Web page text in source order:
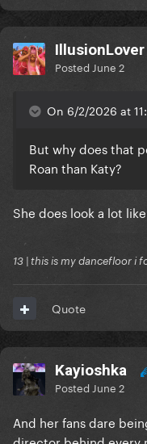
IllusionLover
Posted June 2
On 6/2/2026 at
But why does that
Roan than Katy?
She does look a lot
13 | this is my dancefloor i
Quote
Kayioshka
Posted June 2
And her fans dare